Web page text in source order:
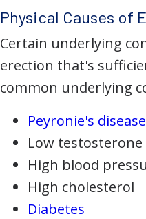
Physical Causes of
Certain underlying
erection that's
common underlying
Peyronie's disease
Low testosterone
High blood
High cholesterol
Diabetes